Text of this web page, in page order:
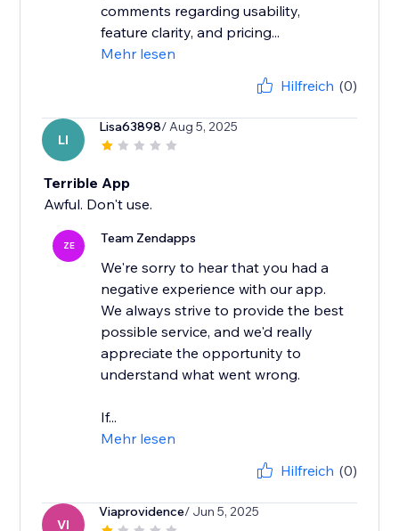
comments regarding usability,
feature clarity, and pricing...
Mehr lesen
Hilfreich (0)
LI
Lisa63898/ Aug 5, 2025
Terrible App
Awful. Don't use.
ZE Team Zendapps
We're sorry to hear that you had a
negative experience with our app.
We always strive to provide the best
possible service, and we'd really
appreciate the opportunity to
understand what went wrong.
If...
Mehr lesen
Hilfreich (0)
VI
Viaprovidence/ Jun 5, 2025